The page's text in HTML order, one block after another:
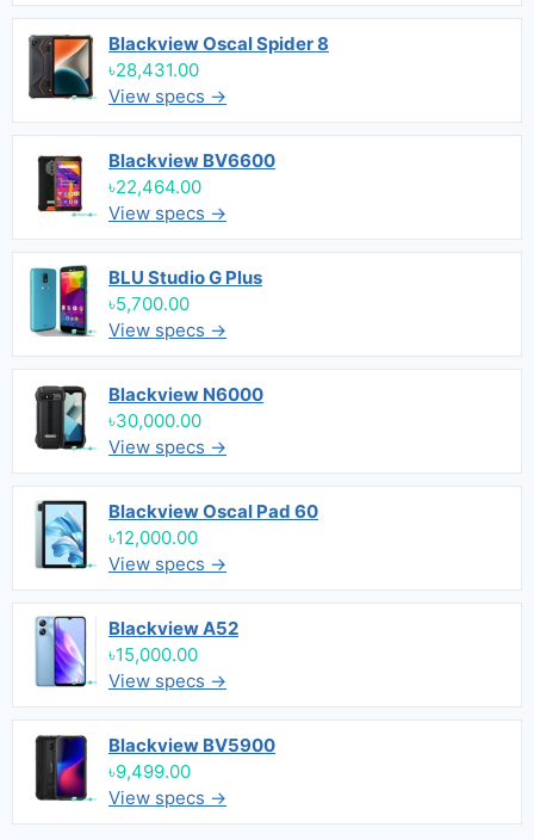
Blackview Oscal Spider 8
৳28,431.00
View specs →
Blackview BV6600
৳22,464.00
View specs →
BLU Studio G Plus
৳5,700.00
View specs →
Blackview N6000
৳30,000.00
View specs →
Blackview Oscal Pad 60
৳12,000.00
View specs →
Blackview A52
৳15,000.00
View specs →
Blackview BV5900
৳9,499.00
View specs →